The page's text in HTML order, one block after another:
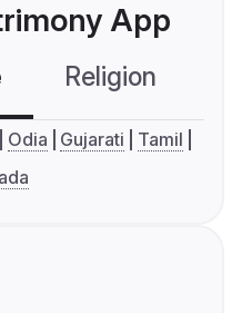
App
Religion
Odia Gujarati
Tamil